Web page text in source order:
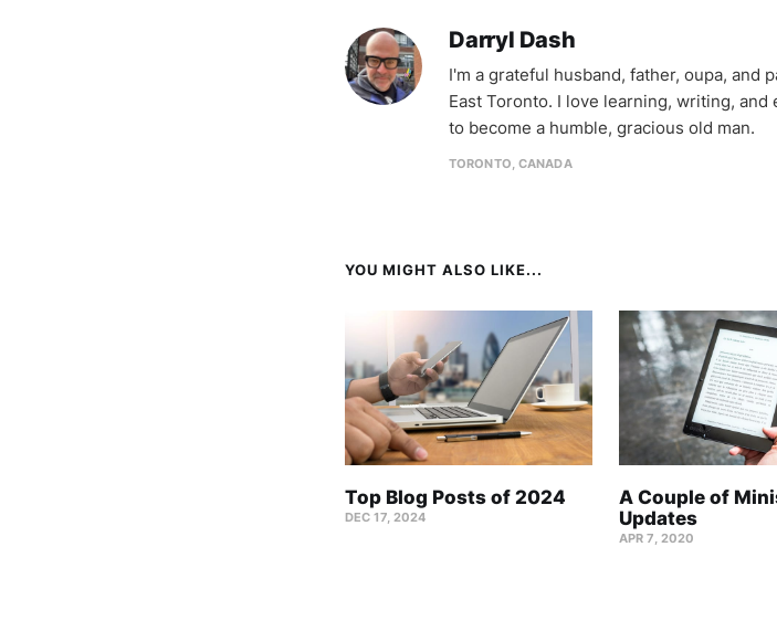
Darryl Dash
I'm a grateful husband, father, oupa, and
East Toronto. I love learning, writing,
to become a humble, gracious old man.
TORONTO, CANADA
YOU MIGHT ALSO LIKE...
Top Blog Posts of 2024
DEC 17, 2024
A Couple of
Updates
APR 7, 2020